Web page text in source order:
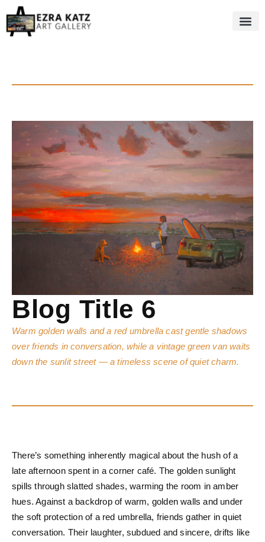
Blog Title 6
Warm golden walls and a red umbrella cast gentle shadows
over friends in conversation, while a vintage green van waits
down the sunlit street — a timeless scene of quiet charm.
There’s something inherently magical about the hush of a
late afternoon spent in a corner café. The golden sunlight
spills through slatted shades, warming the room in amber
hues. Against a backdrop of warm, golden walls and under
the soft protection of a red umbrella, friends gather in quiet
conversation. Their laughter, subdued and sincere, drifts like